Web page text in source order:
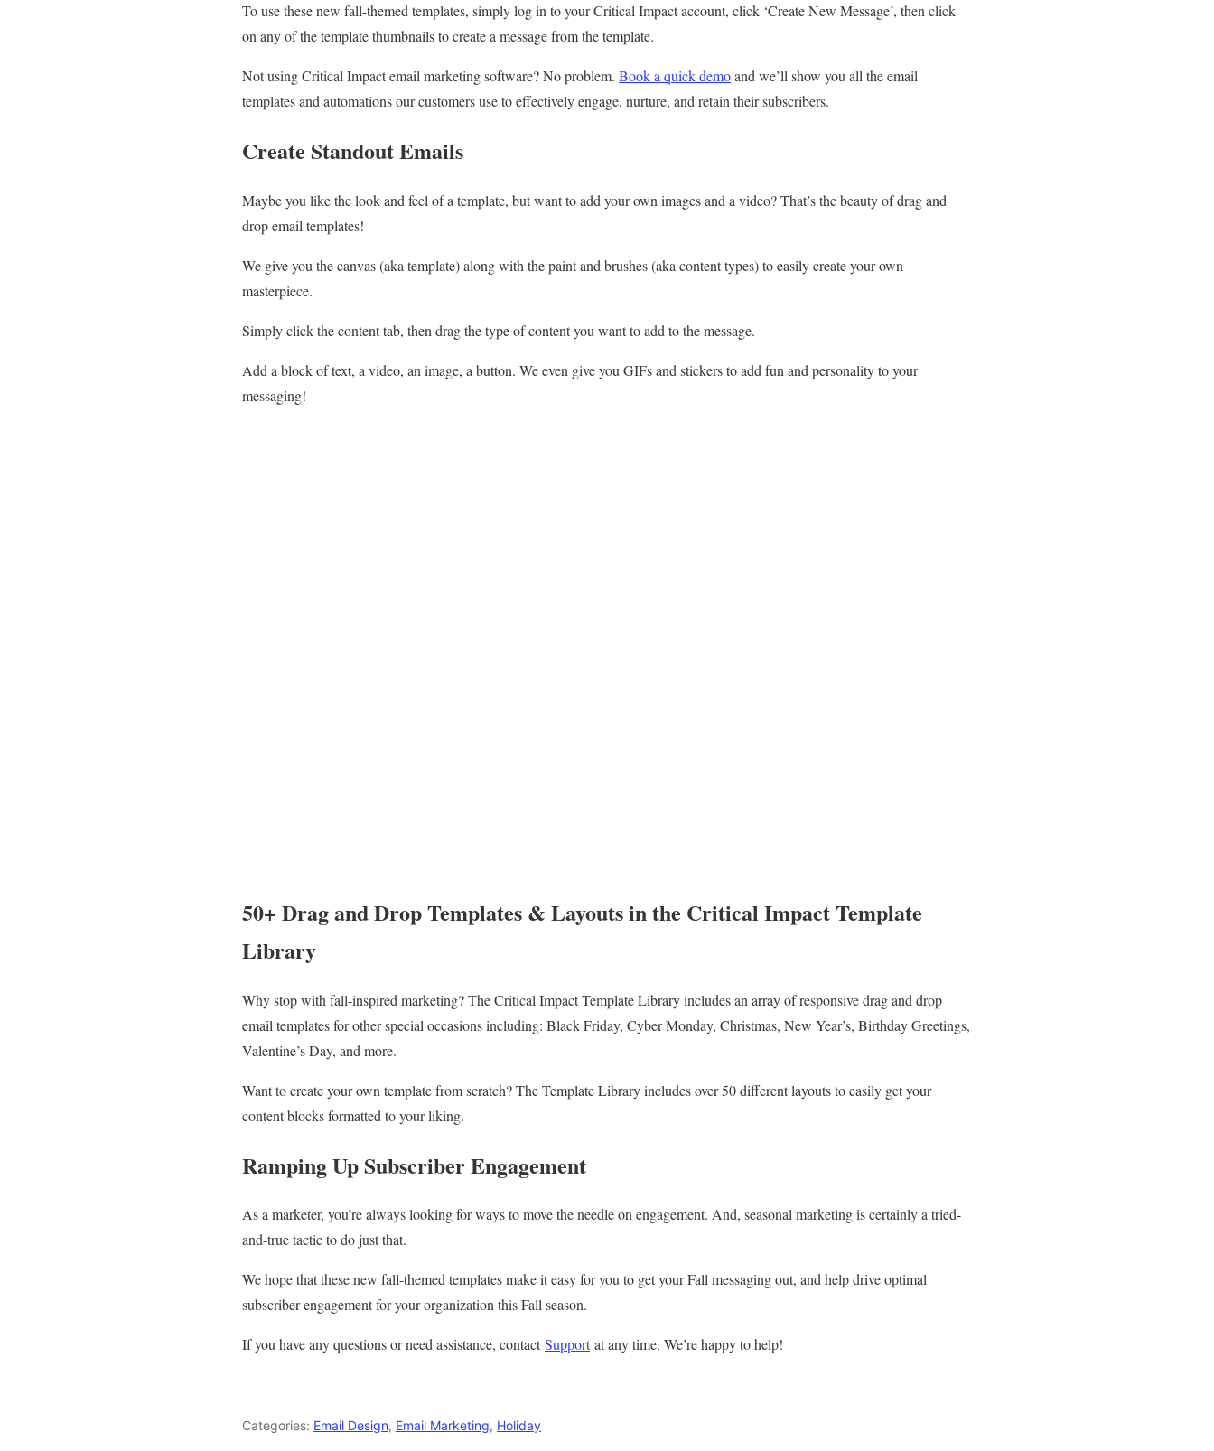
To use these new fall-themed templates, simply log in to your Critical Impact account, click ‘Create New Message’, then click
on any of the template thumbnails to create a message from the template.
Not using Critical Impact email marketing software? No problem. Book a quick demoand we’ll show you all the email
templates and automations our customers use to effectively engage, nurture, and retain their subscribers.
Create Standout Emails
Maybe you like the look and feel of a template, but want to add your own images and a video? That’s the beauty of drag and
drop email templates!
We give you the canvas (aka template) along with the paint and brushes (aka content types) to easily create your own
masterpiece.
Simply click the content tab, then drag the type of content you want to add to the message.
Add a block of text, a video, an image, a button. We even give you GIFs and stickers to add fun and personality to your
messaging!
50+ Drag and Drop Templates & Layouts in the Critical Impact Template
Library
Why stop with fall-inspired marketing? The Critical Impact Template Library includes an array of responsive drag and drop
email templates for other special occasions including: Black Friday, Cyber Monday, Christmas, New Year’s, Birthday Greetings,
Valentine’s Day, and more.
Want to create your own template from scratch? The Template Library includes over 50 different layouts to easily get your
content blocks formatted to your liking.
Ramping Up Subscriber Engagement
As a marketer, you’re always looking for ways to move the needle on engagement. And, seasonal marketing is certainly a tried-
and-true tactic to do just that.
We hope that these new fall-themed templates make it easy for you to get your Fall messaging out, and help drive optimal
subscriber engagement for your organization this Fall season.
If you have any questions or need assistance, contactSupportat any time. We’re happy to help!
Categories: Email Design, Email Marketing, Holiday